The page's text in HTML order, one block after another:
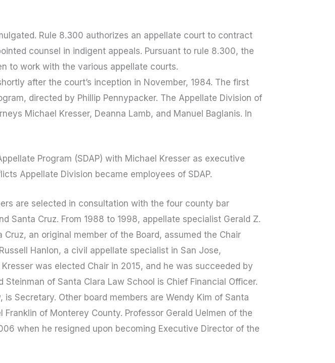
Rule 8.300 authorizes an appellate court to contract
counsel in indigent appeals. Pursuant to rule 8.300, the
to work with the various appellate courts.
after the court’s inception in November, 1984. The first
directed by Phillip Pennypacker. The Appellate Division of
Michael Kresser, Deanna Lamb, and Manuel Baglanis. In
Program (SDAP) with Michael Kresser as executive
Appellate Division became employees of SDAP.
are selected in consultation with the four county bar
Santa Cruz. From 1988 to 1998, appellate specialist Gerald Z.
an original member of the Board, assumed the Chair
Hanlon, a civil appellate specialist in San Jose,
was elected Chair in 2015, and he was succeeded by
of Santa Clara Law School is Chief Financial Officer.
Secretary. Other board members are Wendy Kim of Santa
of Monterey County. Professor Gerald Uelmen of the
when he resigned upon becoming Executive Director of the